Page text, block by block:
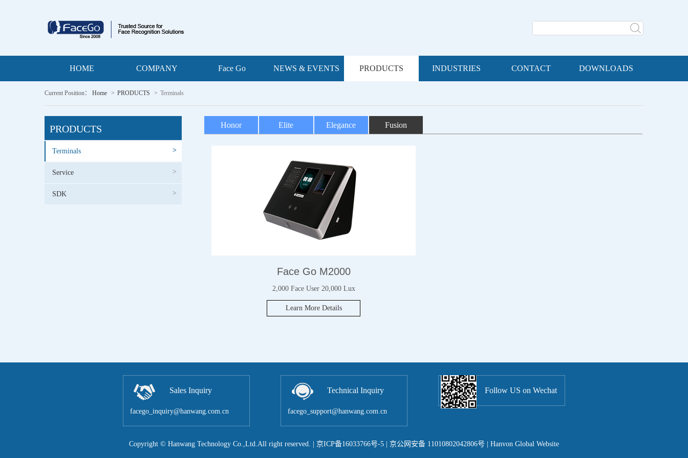
HOME COMPANY Face Go NEWS & EVENTS PRODUCTS INDUSTRIES CONTACT DOWNLOADS
Current Position： Home PRODUCTS Terminals
PRODUCTS
Terminals >
Service >
SDK >
Honor Elite Elegance Fusion
Face Go M2000
2,000 Face User 20,000 Lux
Learn More Details
Sales Inquiry
facego_inquiry@hanwang.com.cn
Technical Inquiry
facego_support@hanwang.com.cn
Follow US on Wechat
Copyright © Hanwang Technology Co.,Ltd.All right reserved. 京ICP备16033766号-5 | 京公网安备 11010802042806号 | Hanvon Global Website